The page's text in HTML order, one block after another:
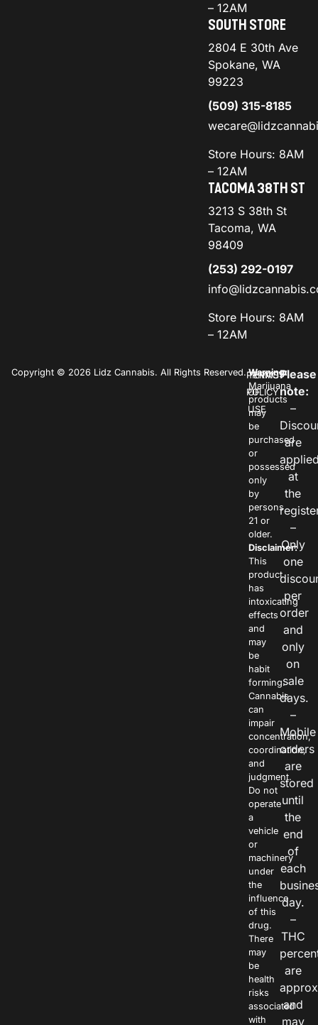
– 12AM
SOUTH STORE
2804 E 30th Ave
Spokane, WA
99223
(509) 315-8185
Store Hours: 8AM
– 12AM
TACOMA 38TH ST
3213 S 38th St
Tacoma, WA
98409
(253) 292-0197
Store Hours: 8AM
– 12AM
Copyright © 2026 Lidz Cannabis. All Rights Reserved.PRIVACY
POLICY
TERMS
OF
USE
Warning:
Marijuana
products
may
be
purchased
or
possessed
only
by
persons
21 or
older.
Disclaimer:
This
product
has
intoxicating
effects
and
may
be
habit
forming.
Cannabis
can
impair
concentration,
coordination,
and
judgment.
Do not
operate
a
vehicle
or
machinery
under
the
influence
of this
drug.
There
may
be
health
risks
associated
with
Please
note:
–
are
at
the
–
Only
one
per
order
and
only
on
sale
days.
–
Mobile
orders
are
stored
until
the
end
of
each
day.
–
THC
are
and
may